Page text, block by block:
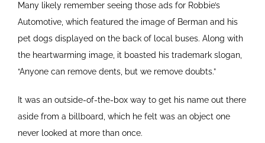
Many likely remember seeing those ads for Robbie’s
Automotive, which featured the image of Berman and his
pet dogs displayed on the back of local buses. Along with
the heartwarming image, it boasted his trademark slogan,
“Anyone can remove dents, but we remove doubts.”
It was an outside-of-the-box way to get his name out there
aside from a billboard, which he felt was an object one
never looked at more than once.